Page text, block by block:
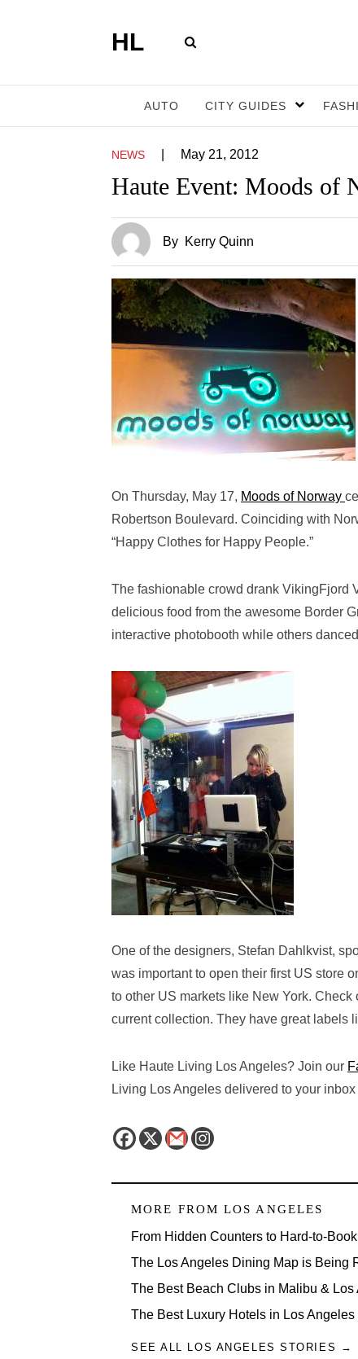
HL
AUTO CITY GUIDES
NEWS May 21, 2012
Haute Event: Moods of
By Kerry Quinn
On Thursday, May 17, Moods of Norway
Robertson Boulevard. Coinciding with
“Happy Clothes for Happy People.”
The fashionable crowd drank VikingFjord
delicious food from the awesome Border
interactive photobooth while others
One of the designers, Stefan Dahlkvist,
was important to open their first US store
to other US markets like New York.
current collection. They have great labels
Like Haute Living Los Angeles? Join our
Living Los Angeles delivered to your
MORE FROM LOS ANGELES
From Hidden Counters to Hard-to-
The Los Angeles Dining Map is Being
The Best Beach Clubs in Malibu &
The Best Luxury Hotels in Los
SEE ALL LOS ANGELES STORIES →